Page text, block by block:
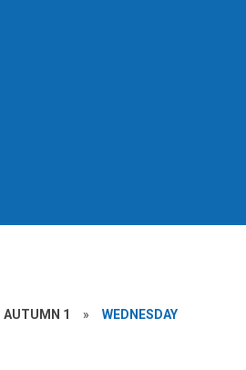
AUTUMN 1 » WEDNESDAY